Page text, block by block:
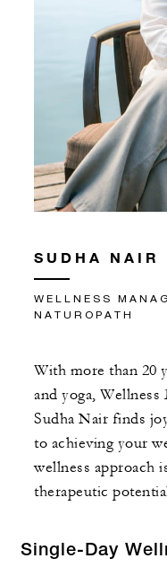
SUDHA NAIR
WELLNESS
NATUROPATH
With more than 20
and yoga,
Sudha Nair finds
to achieving your
wellness approach
therapeutic
Single-Day